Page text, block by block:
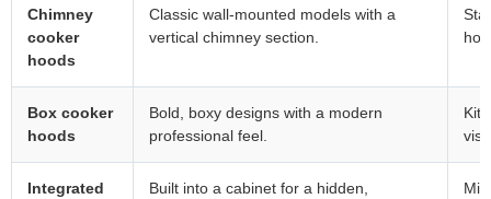
Chimney
cooker
hoods
Classic wall-mounted models with a
vertical chimney section.
Box cooker
hoods
Bold, boxy designs with a modern
professional feel.
Integrated
Built into a cabinet for a hidden,